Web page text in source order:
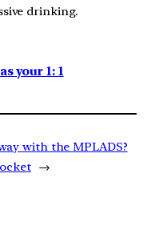
drinking.
your 1: 1
with the MPLADS?
→